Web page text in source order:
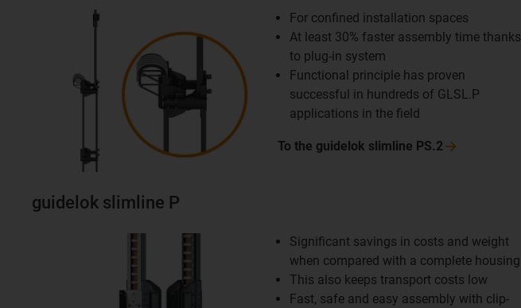
For confined installation spaces
At least 30% faster assembly time thanks
to plug-in system
Functional principle has proven
successful in hundreds of GLSL.P
applications in the field
To the guidelok slimline PS.2
guidelok slimline P
Significant savings in costs and weight
when compared with a complete housing
This also keeps transport costs low
Fast, safe and easy assembly with clip-